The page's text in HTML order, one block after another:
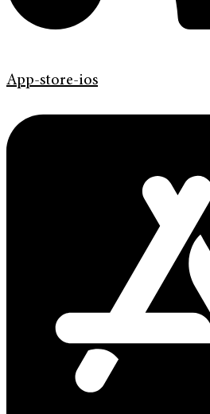
App-store-ios